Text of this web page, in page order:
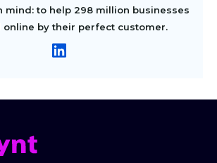
mind: to help 298 million businesses
online by their perfect customer.